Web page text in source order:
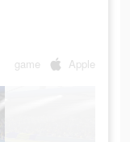
game Apple